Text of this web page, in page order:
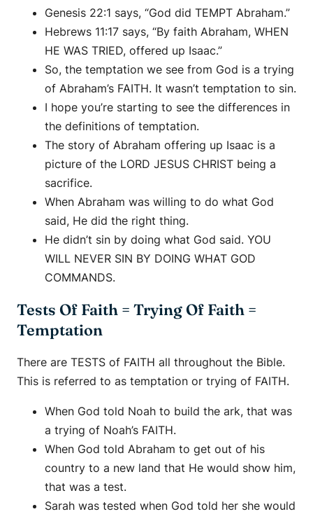
Genesis 22:1 says, “God did TEMPT Abraham.”
Hebrews 11:17 says, “By faith Abraham, WHEN
HE WAS TRIED, offered up Isaac.”
So, the temptation we see from God is a trying
of Abraham’s FAITH. It wasn’t temptation to sin.
I hope you’re starting to see the differences in
the definitions of temptation.
The story of Abraham offering up Isaac is a
picture of the LORD JESUS CHRIST being a
sacrifice.
When Abraham was willing to do what God
said, He did the right thing.
He didn’t sin by doing what God said. YOU
WILL NEVER SIN BY DOING WHAT GOD
COMMANDS.
Tests Of Faith = Trying Of Faith =
Temptation
There are TESTS of FAITH all throughout the Bible.
This is referred to as temptation or trying of FAITH.
When God told Noah to build the ark, that was
a trying of Noah’s FAITH.
When God told Abraham to get out of his
country to a new land that He would show him,
that was a test.
Sarah was tested when God told her she would